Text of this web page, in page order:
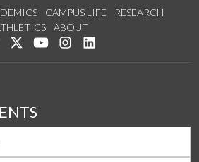
CAMPUS LIFE
RESEARCH
ABOUT
Like us on Facebook
Follow us on Twitter
Watch us on YouTube
See us on Instagram